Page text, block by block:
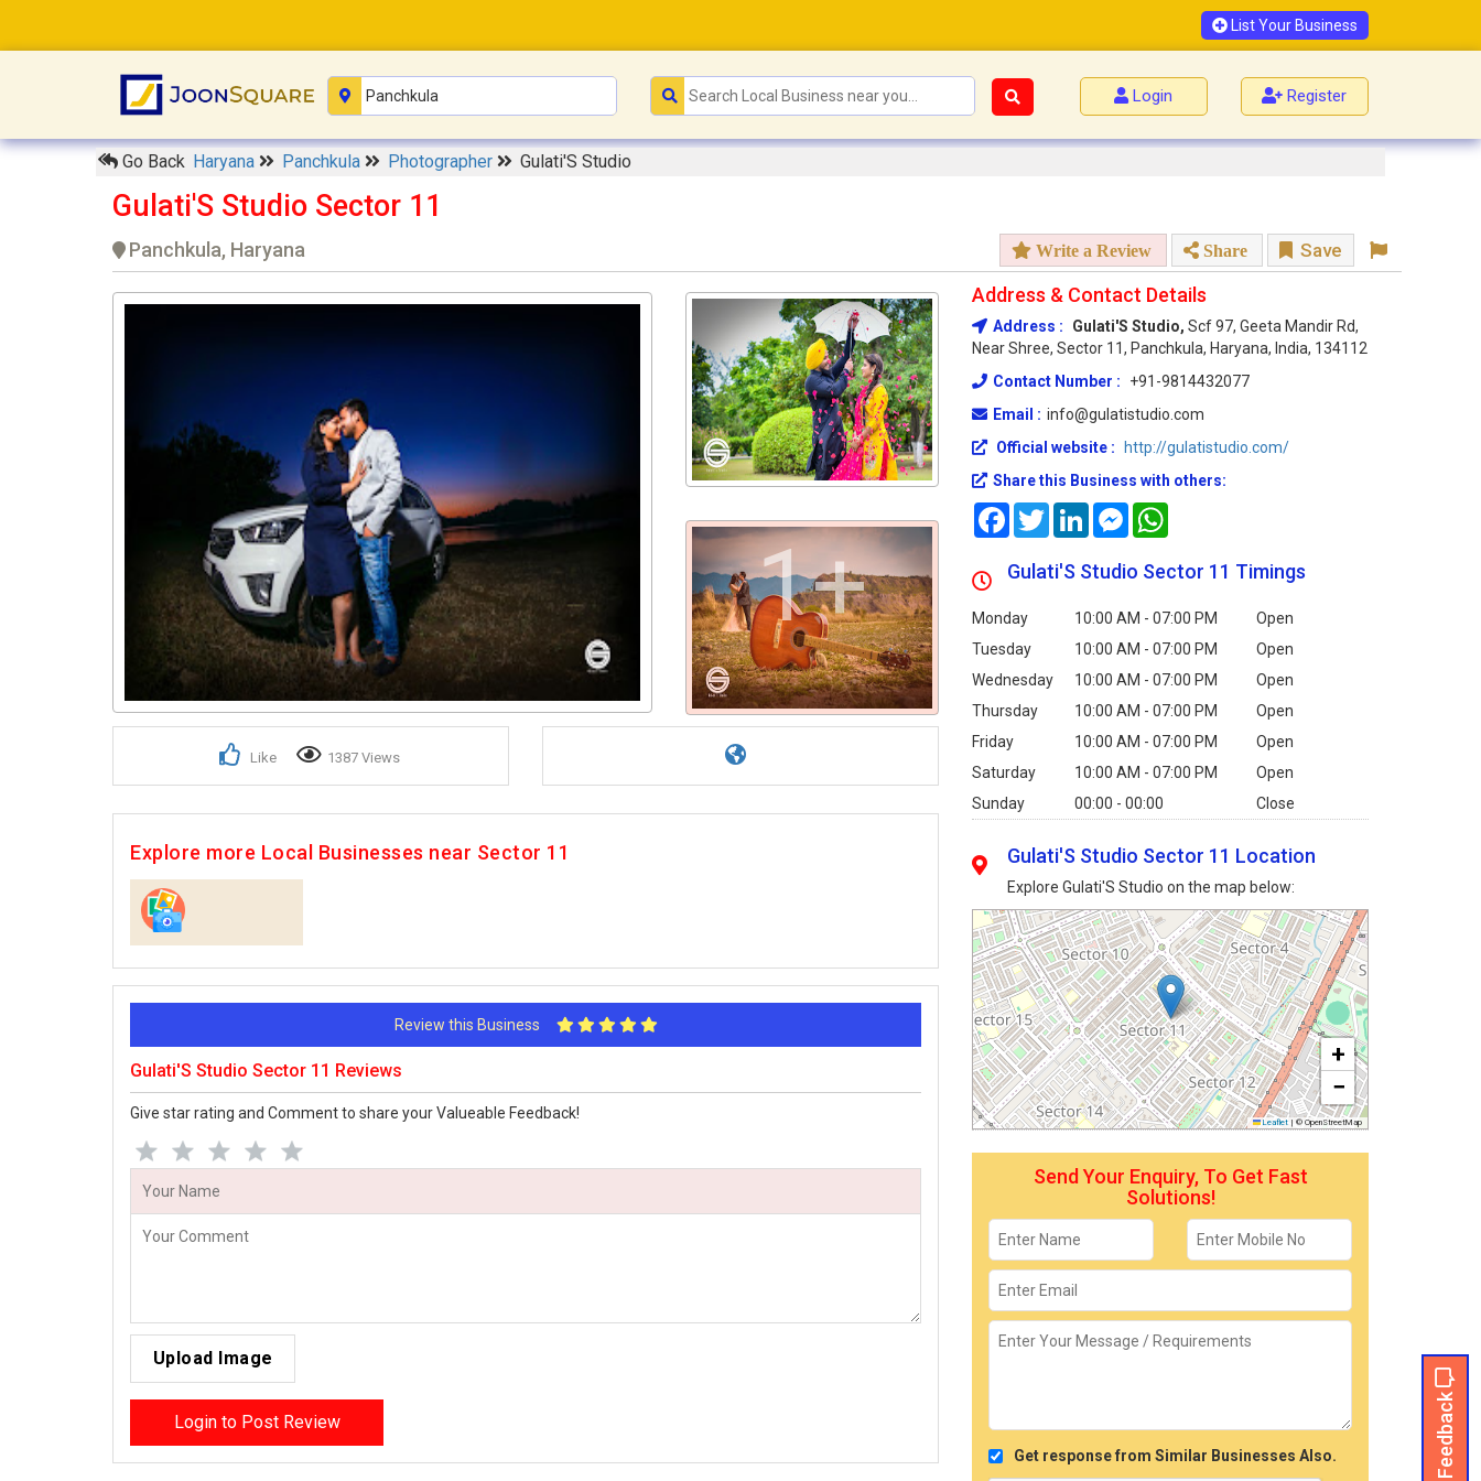
List Your Business
Login Register
Go Back Haryana Panchkula Photographer Gulati'S Studio
Gulati'S Studio Sector 11
Panchkula, Haryana Write a Review Share Save
1+
Like 1387 Views
Explore more Local Businesses near Sector 11
Review this Business
Gulati'S Studio Sector 11 Reviews
Give star rating and Comment to share your Valueable Feedback!
Upload Image
Login to Post Review
Address & Contact Details
Address : Gulati'S Studio, Scf 97, Geeta Mandir Rd,
Near Shree, Sector 11, Panchkula, Haryana, India, 134112
Contact Number :
+91-9814432077
Email : info@gulatistudio.com
Official website :
http://gulatistudio.com/
Share this Business with others:
FacebookTwitterLinkedInMessenger
Gulati'S Studio Sector 11 Timings
Monday 10:00 AM - 07:00 PM
Open
Tuesday
10:00 AM - 07:00 PM
Open
Wednesday
10:00 AM - 07:00 PM
Open
Thursday
10:00 AM - 07:00 PM
Open
Friday
10:00 AM - 07:00 PM
Open
Saturday
10:00 AM - 07:00 PM
Open
Sunday
00:00 - 00:00 Close
Feedback
Gulati'S Studio Sector 11 Location
Explore Gulati'S Studio on the map below:
+
−
Leaflet | © OpenStreetMap
Send Your Enquiry, To Get Fast
Solutions!
Get response from Similar Businesses Also.